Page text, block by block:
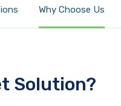
Why Choose Us
Solution?